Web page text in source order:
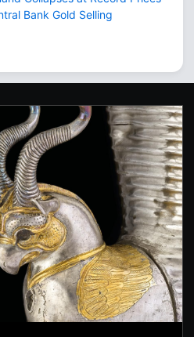
Bank Gold Selling